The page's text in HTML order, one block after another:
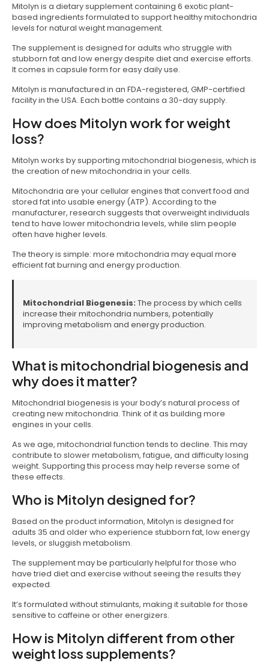
Mitolyn is a dietary supplement containing 6 exotic plant-
based ingredients formulated to support healthy mitochondria
levels for natural weight management.
The supplement is designed for adults who struggle with
stubborn fat and low energy despite diet and exercise efforts.
It comes in capsule form for easy daily use.
Mitolyn is manufactured in an FDA-registered, GMP-certified
facility in the USA. Each bottle contains a 30-day supply.
How does Mitolyn work for weight
loss?
Mitolyn works by supporting mitochondrial biogenesis, which is
the creation of new mitochondria in your cells.
Mitochondria are your cellular engines that convert food and
stored fat into usable energy (ATP). According to the
manufacturer, research suggests that overweight individuals
tend to have lower mitochondria levels, while slim people
often have higher levels.
The theory is simple: more mitochondria may equal more
efficient fat burning and energy production.
Mitochondrial Biogenesis: The process by which cells
increase their mitochondria numbers, potentially
improving metabolism and energy production.
What is mitochondrial biogenesis and
why does it matter?
Mitochondrial biogenesis is your body’s natural process of
creating new mitochondria. Think of it as building more
engines in your cells.
As we age, mitochondrial function tends to decline. This may
contribute to slower metabolism, fatigue, and difficulty losing
weight. Supporting this process may help reverse some of
these effects.
Who is Mitolyn designed for?
Based on the product information, Mitolyn is designed for
adults 35 and older who experience stubborn fat, low energy
levels, or sluggish metabolism.
The supplement may be particularly helpful for those who
have tried diet and exercise without seeing the results they
expected.
It’s formulated without stimulants, making it suitable for those
sensitive to caffeine or other energizers.
How is Mitolyn different from other
weight loss supplements?